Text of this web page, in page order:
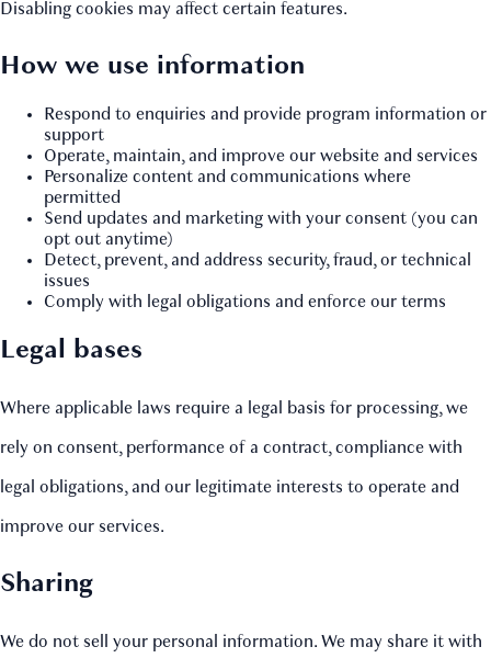
Disabling cookies may affect certain features.
How we use information
Respond to enquiries and provide program information or
support
Operate, maintain, and improve our website and services
Personalize content and communications where
permitted
Send updates and marketing with your consent (you can
opt out anytime)
Detect, prevent, and address security, fraud, or technical
issues
Comply with legal obligations and enforce our terms
Legal bases
Where applicable laws require a legal basis for processing, we
rely on consent, performance of a contract, compliance with
legal obligations, and our legitimate interests to operate and
improve our services.
Sharing
We do not sell your personal information. We may share it with